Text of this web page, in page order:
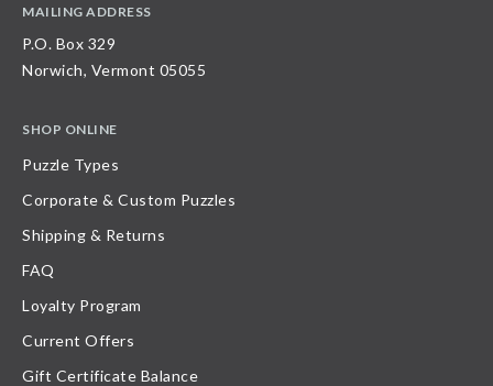
MAILING ADDRESS
P.O. Box 329
Norwich, Vermont 05055
SHOP ONLINE
Puzzle Types
Corporate & Custom Puzzles
Shipping & Returns
FAQ
Loyalty Program
Current Offers
Gift Certificate Balance